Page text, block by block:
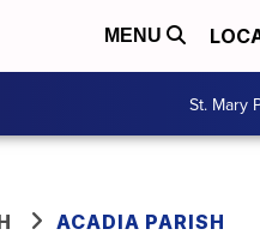
MENU
St. Mary
ACADIA PARISH